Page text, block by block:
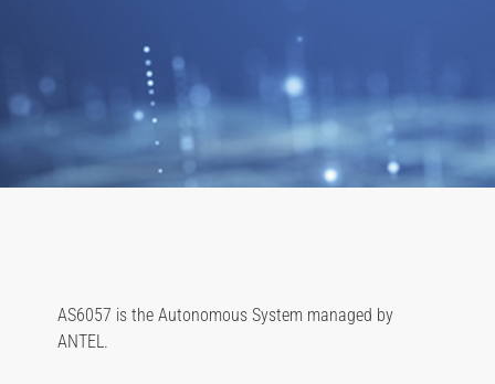
AS6057 is the Autonomous System managed by
ANTEL.